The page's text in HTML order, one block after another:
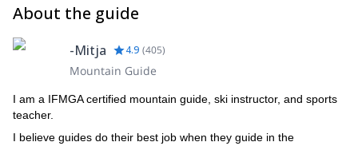
About the guide
-Mitja 4.9 (405)
Mountain Guide
I am a IFMGA certified mountain guide, ski instructor, and sports
teacher.
I believe guides do their best job when they guide in the